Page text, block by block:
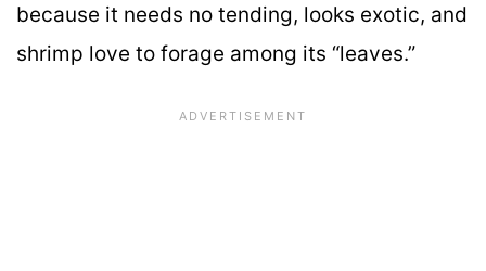
because it needs no tending, looks exotic, and
shrimp love to forage among its “leaves.”